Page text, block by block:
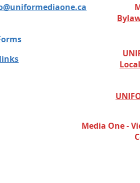
Media One -